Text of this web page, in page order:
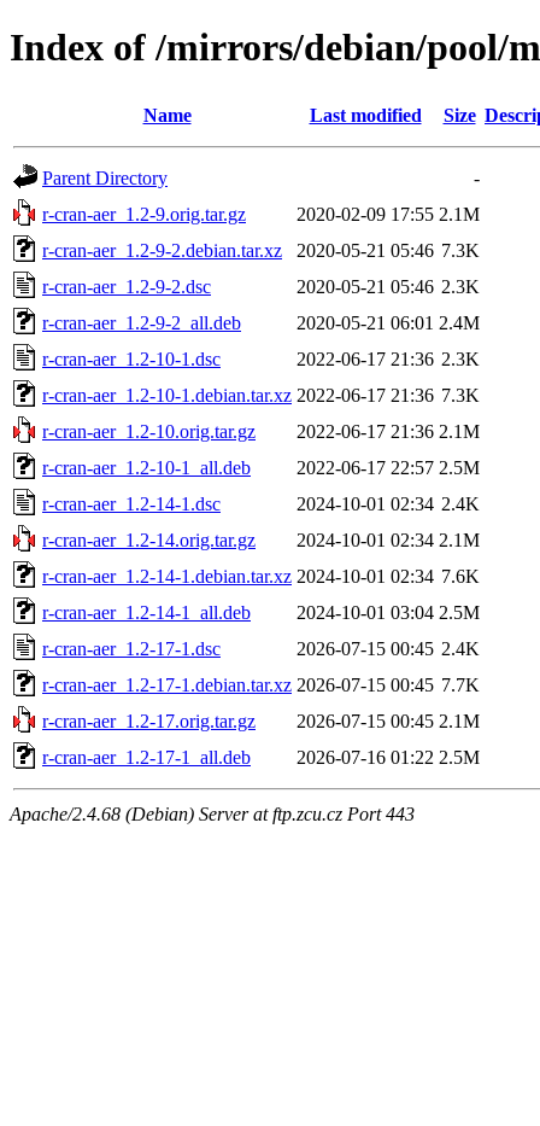
Index of /mirrors/debian/pool/
Name Last modified Size
Parent Directory
-
r-cran-aer_1.2-9.orig.tar.gz
2020-02-09 17:55 2.1M
r-cran-aer_1.2-9-2.debian.tar.xz
2020-05-21 05:46 7.3K
r-cran-aer_1.2-9-2.dsc
2020-05-21 05:46 2.3K
r-cran-aer_1.2-9-2_all.deb
2020-05-21 06:01 2.4M
r-cran-aer_1.2-10-1.dsc
2022-06-17 21:36 2.3K
r-cran-aer_1.2-10-1.debian.tar.xz 2022-06-17 21:36 7.3K
r-cran-aer_1.2-10.orig.tar.gz
2022-06-17 21:36 2.1M
r-cran-aer_1.2-10-1_all.deb
2022-06-17 22:57 2.5M
r-cran-aer_1.2-14-1.dsc
2024-10-01 02:34 2.4K
r-cran-aer_1.2-14.orig.tar.gz
2024-10-01 02:34 2.1M
r-cran-aer_1.2-14-1.debian.tar.xz 2024-10-01 02:34 7.6K
r-cran-aer_1.2-14-1_all.deb
2024-10-01 03:04 2.5M
r-cran-aer_1.2-17-1.dsc
2026-07-15 00:45 2.4K
r-cran-aer_1.2-17-1.debian.tar.xz 2026-07-15 00:45 7.7K
r-cran-aer_1.2-17.orig.tar.gz
2026-07-15 00:45 2.1M
r-cran-aer_1.2-17-1_all.deb
2026-07-16 01:22 2.5M
Apache/2.4.68 (Debian) Server at ftp.zcu.cz Port 443